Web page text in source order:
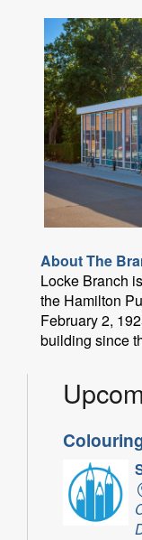
About The
Locke Branch
the Hamilton
February 2,
building since